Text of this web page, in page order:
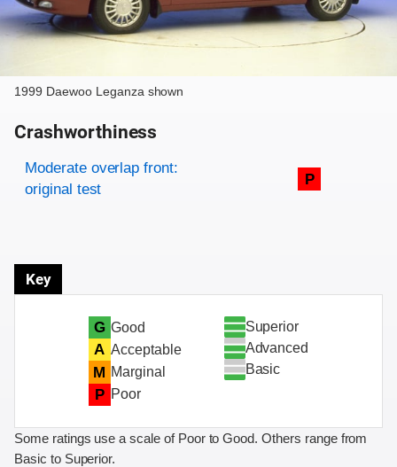
1999 Daewoo Leganza shown
Crashworthiness
Rating overview
Evaluation criteria
Rating
Moderate overlap front:
original test
P
Key
G Good
A Acceptable
M Marginal
P Poor
Superior
Advanced
Basic
Some ratings use a scale of Poor to Good. Others range from
Basic to Superior.